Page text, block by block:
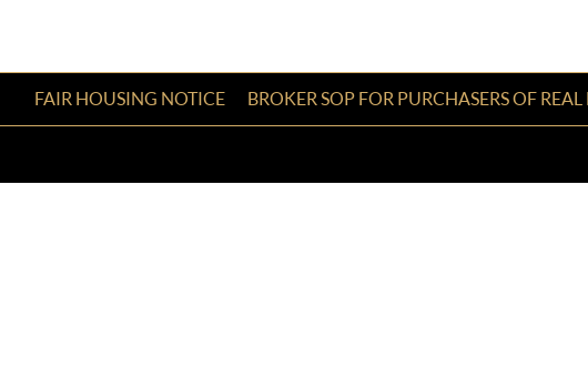
FAIR HOUSING NOTICE BROKER SOP FOR PURCHASERS OF REAL